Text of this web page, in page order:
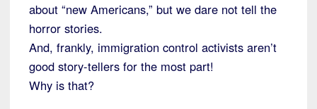
about “new Americans,” but we dare not tell the
horror stories.
And, frankly, immigration control activists aren’t
good story-tellers for the most part!
Why is that?